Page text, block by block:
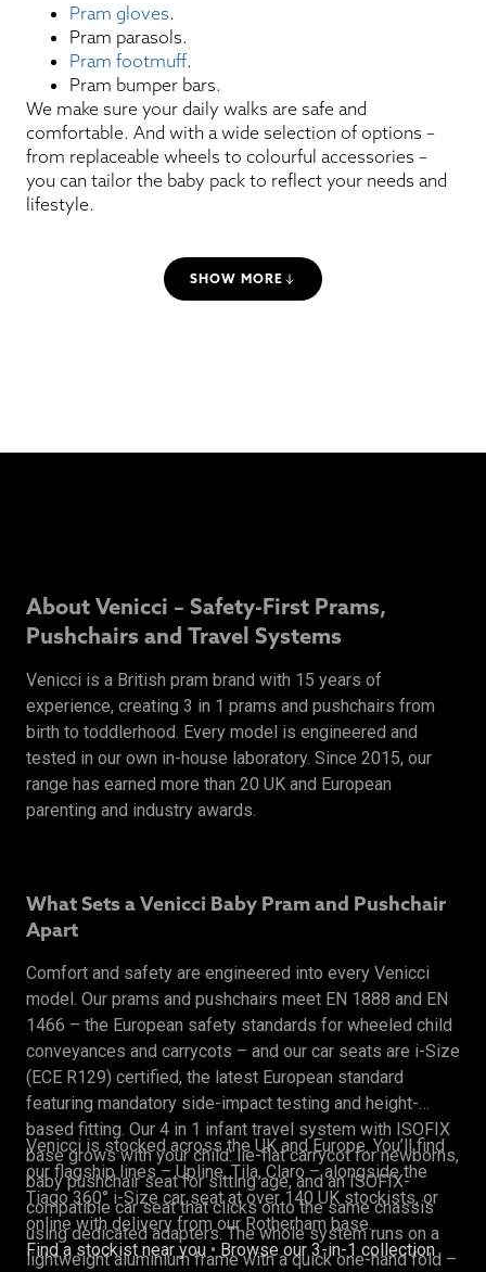
Pram gloves.
Pram parasols.
Pram footmuff.
Pram bumper bars.
We make sure your daily walks are safe and
comfortable. And with a wide selection of options –
from replaceable wheels to colourful accessories –
you can tailor the baby pack to reflect your needs and
lifestyle.
SHOW MORE
About Venicci – Safety-First Prams,
Pushchairs and Travel Systems
Venicci is a British pram brand with 15 years of
experience, creating 3 in 1 prams and pushchairs from
birth to toddlerhood. Every model is engineered and
tested in our own in-house laboratory. Since 2015, our
range has earned more than 20 UK and European
parenting and industry awards.
What Sets a Venicci Baby Pram and Pushchair
Apart
Comfort and safety are engineered into every Venicci
model. Our prams and pushchairs meet EN 1888 and EN
1466 – the European safety standards for wheeled child
conveyances and carrycots – and our car seats are i-Size
(ECE R129) certified, the latest European standard
featuring mandatory side-impact testing and height-
based fitting. Our 4 in 1 infant travel system with ISOFIX
base grows with your child: lie-flat carrycot for newborns,
baby pushchair seat for sitting age, and an ISOFIX-
compatible car seat that clicks onto the same chassis
using dedicated adapters. The whole system runs on a
lightweight aluminium frame with a quick one-hand fold –
Venicci is stocked across the UK and Europe. You’ll find
our flagship lines – Upline, Tila, Claro – alongside the
Tiago 360° i-Size car seat at over 140 UK stockists, or
online with delivery from our Rotherham base.
Find a stockist near you • Browse our 3-in-1 collection